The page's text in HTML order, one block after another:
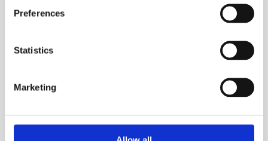
Preferences
Statistics
Marketing
functionality.
equipment, the Bance RCFF Rail Gauge is the